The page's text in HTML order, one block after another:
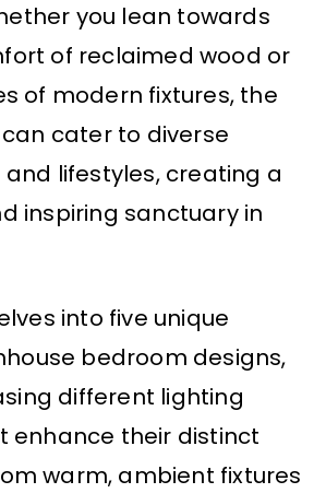
you lean towards
of reclaimed wood or
of modern fixtures, the
cater to diverse
lifestyles, creating a
inspiring sanctuary in
into five unique
bedroom designs,
different lighting
enhance their distinct
warm, ambient fixtures